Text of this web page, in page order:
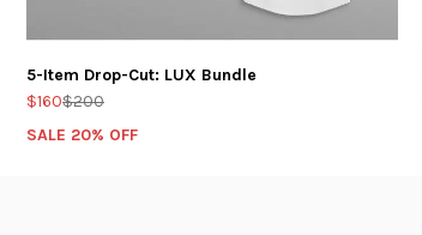
5-Item Drop-Cut: LUX Bundle
$160$200
SALE 20% OFF